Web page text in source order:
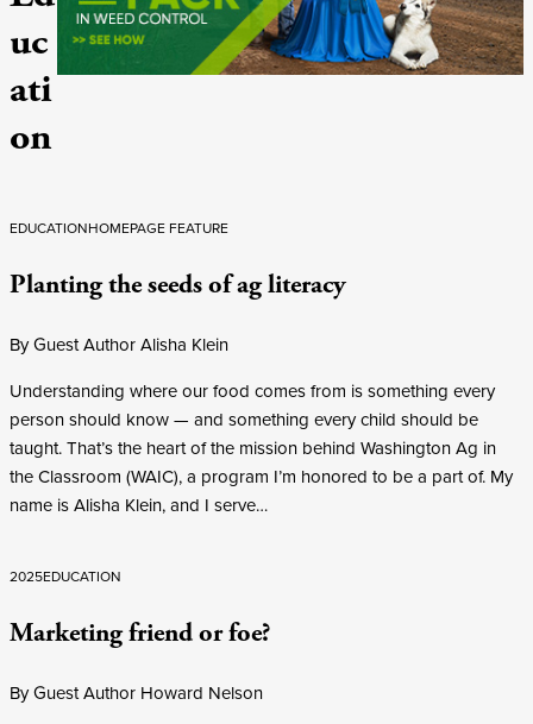
uc
ati
on
EDUCATIONHOMEPAGE FEATURE
Planting the seeds of ag literacy
By Guest Author Alisha Klein
Understanding where our food comes from is something every
person should know — and something every child should be
taught. That’s the heart of the mission behind Washington Ag in
the Classroom (WAIC), a program I’m honored to be a part of. My
name is Alisha Klein, and I serve…
2025EDUCATION
Marketing friend or foe?
By Guest Author Howard Nelson